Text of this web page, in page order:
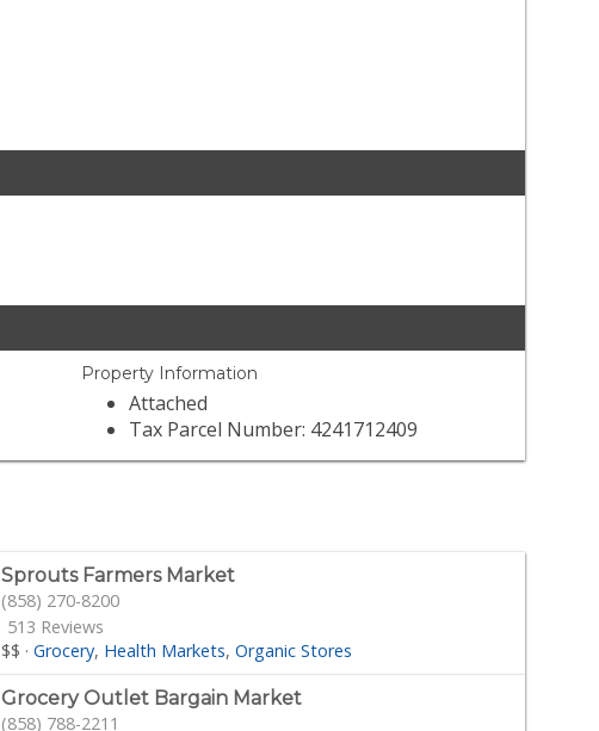
Property Information
Attached
Tax Parcel Number: 4241712409
Sprouts Farmers Market
(858) 270-8200
513 Reviews
$$ ·Grocery Health Markets Organic Stores
Grocery Outlet Bargain Market
(858) 788-2211